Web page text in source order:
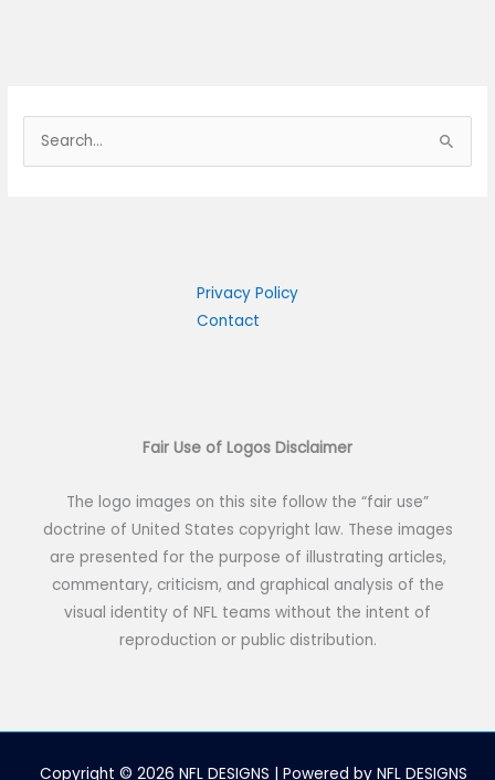
e
Privacy Policy
Contact
Fair Use of Logos Disclaimer
The logo images on this site follow the “fair use”
doctrine of United States copyright law. These images
are presented for the purpose of illustrating articles,
commentary, criticism, and graphical analysis of the
visual identity of NFL teams without the intent of
reproduction or public distribution.
Copyright © 2026 NFL DESIGNS | Powered by NFL DESIGNS